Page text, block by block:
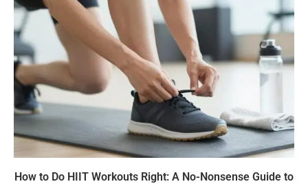
How to Do HIIT Workouts Right: A No-Nonsense Guide to